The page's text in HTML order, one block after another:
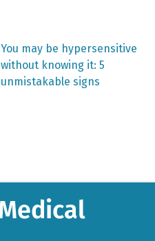
Next
post:
You may be hypersensitive
without knowing it: 5
unmistakable signs